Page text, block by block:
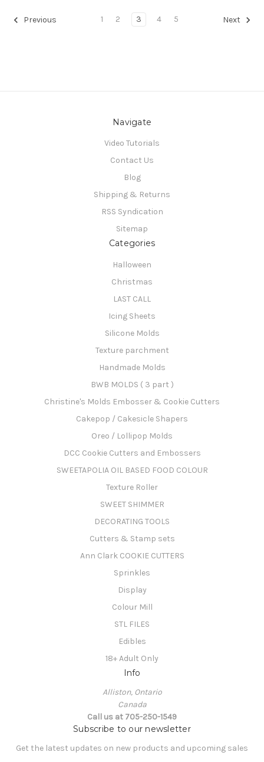
Previous 1 2 3 4 5 Next
Navigate
Video Tutorials
Contact Us
Blog
Shipping & Returns
RSS Syndication
Sitemap
Categories
Halloween
Christmas
LAST CALL
Icing Sheets
Silicone Molds
Texture parchment
Handmade Molds
BWB MOLDS ( 3 part )
Christine's Molds Embosser & Cookie Cutters
Cakepop / Cakesicle Shapers
Oreo / Lollipop Molds
DCC Cookie Cutters and Embossers
SWEETAPOLIA OIL BASED FOOD COLOUR
Texture Roller
SWEET SHIMMER
DECORATING TOOLS
Cutters & Stamp sets
Ann Clark COOKIE CUTTERS
Sprinkles
Display
Colour Mill
STL FILES
Edibles
18+ Adult Only
Info
Alliston, Ontario
Canada
Call us at 705-250-1549
Subscribe to our newsletter
Get the latest updates on new products and upcoming sales